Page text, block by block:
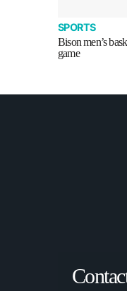
SPORTS
Bison men’s
game